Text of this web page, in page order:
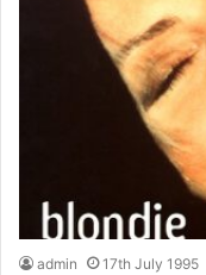
admin 17th July 1995